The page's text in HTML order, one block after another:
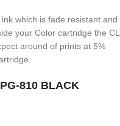
which is fade resistant and
your Color cartridge the CL
around of prints at 5%
810 BLACK